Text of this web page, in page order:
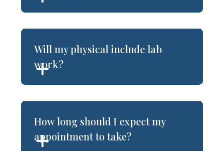
Will my physical include lab
work?
How long should I expect my
appointment to take?